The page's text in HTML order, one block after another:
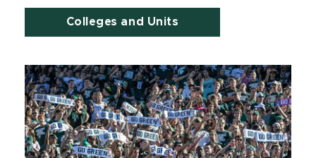
Colleges and Units